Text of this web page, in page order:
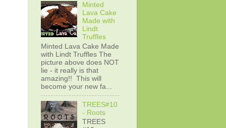
Minted
Lava Cake
Made with
Lindt
Truffles
Minted Lava Cake Made
with Lindt Truffles The
picture above does NOT
lie - it really is that
amazing!! This will
become your new fa...
TREES#10
- Roots
TREES